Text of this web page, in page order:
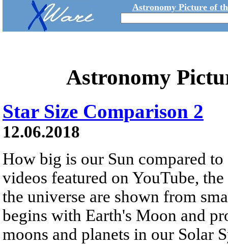
Astronomy Picture of
Astronomy
Star Size Comparison 2
12.06.2018
How big is our Sun compared
videos featured on YouTube,
the universe are shown from
begins with Earth's Moon and
moons and planets in our Solar